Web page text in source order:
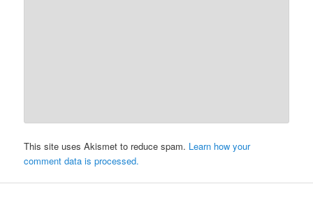
This site uses Akismet to reduce spam. Learn how your
comment data is processed.